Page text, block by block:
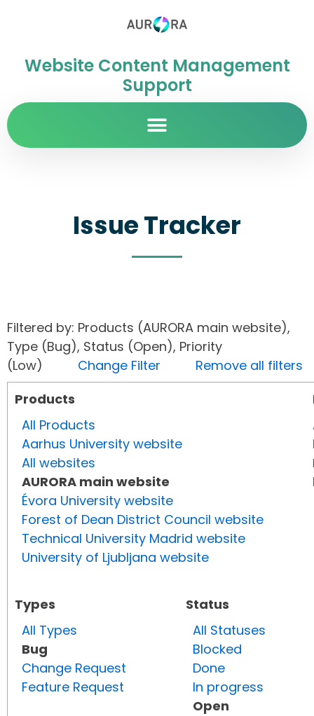
Website Content Management
Support
Issue Tracker
Filtered by: Products (AURORA main website),
Type (Bug), Status (Open), Priority
(Low) Change Filter
Remove all filters
Products
All Products
Aarhus University website
All websites
AURORA main website
Évora University website
Forest of Dean District Council website
Technical University Madrid website
University of Ljubljana website
Types
All Types
Bug
Change Request
Feature Request
Status
All Statuses
Blocked
Done
In progress
Open